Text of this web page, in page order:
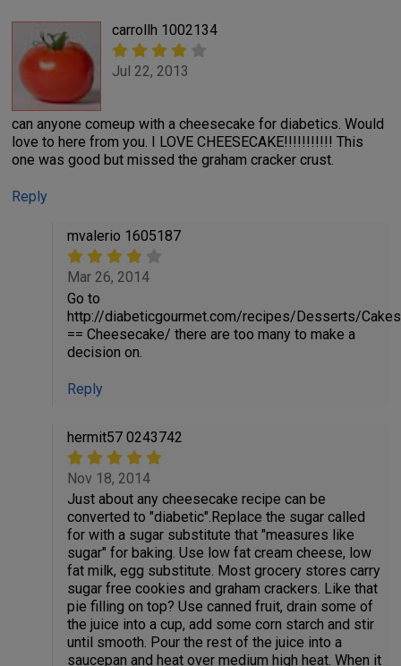
carrollh 1002134
Jul 22, 2013
can anyone comeup with a cheesecake for diabetics. Would
love to here from you. I LOVE CHEESECAKE!!!!!!!!!!! This
one was good but missed the graham cracker crust.
Reply
mvalerio 1605187
Mar 26, 2014
Go to
http://diabeticgourmet.com/recipes/Desserts/
== Cheesecake/ there are too many to make a
decision on.
Reply
hermit57 0243742
Nov 18, 2014
Just about any cheesecake recipe can be
converted to "diabetic".Replace the sugar called
for with a sugar substitute that "measures like
sugar" for baking. Use low fat cream cheese, low
fat milk, egg substitute. Most grocery stores carry
sugar free cookies and graham crackers. Like that
pie filling on top? Use canned fruit, drain some of
the juice into a cup, add some corn starch and stir
until smooth. Pour the rest of the juice into a
saucepan and heat over medium high heat. When it